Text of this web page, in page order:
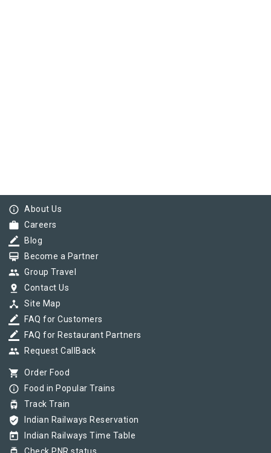
info_outline About Us
work Careers
border_color Blog
card_membership Become a Partner
group Group Travel
pin_drop Contact Us
device_hub Site Map
border_color FAQ for Customers
border_color FAQ for Restaurant Partners
group Request CallBack
shopping_cart Order Food
info_outline Food in Popular Trains
tram Track Train
verified_user Indian Railways Reservation
today Indian Railways Time Table